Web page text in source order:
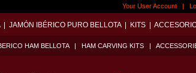
Your User Account |
JAMÓN IBÉRICO PURO BELLOTA KITS
HAM BELLOTA | HAM CARVING KITS |